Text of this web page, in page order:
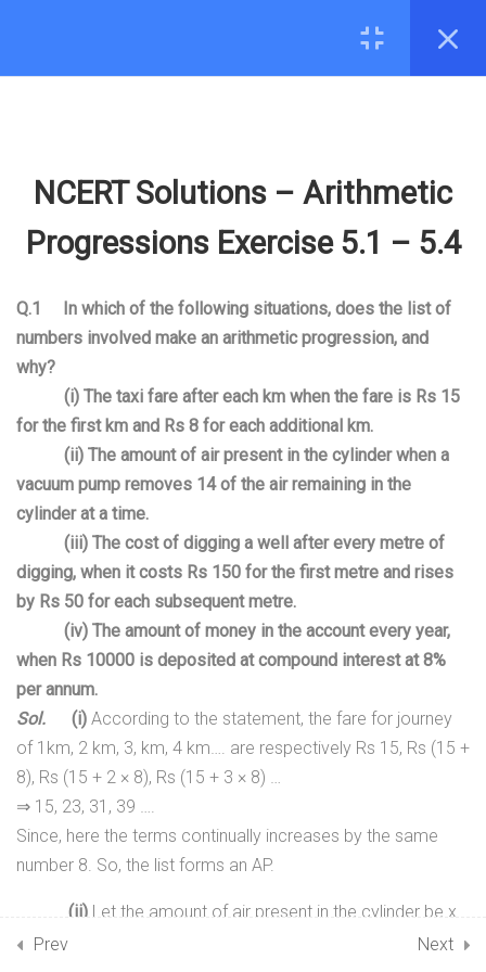
Progressions
5.10R S Aggarwal Arithmetic
Progressions
5.11R D Sharma Arithmetic
Progressions
06. SOME APPLICATIONS OF
TRIGONOMETRY
07. COORDINATE GEOMETRY 17
08. TRIANGLES 15
09. CIRCLES 8
10. AREAS RELATED TO
CIRCLES
10
11. INTRODUCTION TO
TRIGONOMETRY
12. SURFACE AREAS AND
VOLUMES
9
NCERT Solutions – Arithmetic
Progressions Exercise 5.1 – 5.4
Q.1 In which of the following situations, does the list of
numbers involved make an arithmetic progression, and
why?
(i) The taxi fare after each km when the fare is Rs 15
for the first km and Rs 8 for each additional km.
(ii) The amount of air present in the cylinder when a
vacuum pump removes 14of the air remaining in the
cylinder at a time.
(iii) The cost of digging a well after every metre of
digging, when it costs Rs 150 for the first metre and rises
by Rs 50 for each subsequent metre.
(iv) The amount of money in the account every year,
when Rs 10000 is deposited at compound interest at 8%
per annum.
Sol. (i) According to the statement, the fare for journey
of 1km, 2 km, 3, km, 4 km…. are respectively Rs 15, Rs (15 +
8), Rs (15 + 2 × 8), Rs (15 + 3 × 8) …
⇒ 15, 23, 31, 39 ….
Since, here the terms continually increases by the same
number 8. So, the list forms an AP.
(ii) Let the amount of air present in the cylinder be x
units.
Prev Next
Contact
MOBILE
© 2026 EduGeeks. All rights reserved.